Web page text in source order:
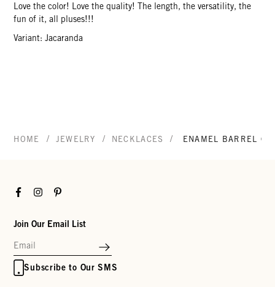
Love the color! Love the quality! The length, the versatility, the
fun of it, all pluses!!!
Variant: Jacaranda
HOME / JEWELRY / NECKLACES / ENAMEL BARREL
FacebookInstagramPinterest
Join Our Email List
Subscribe to Our SMS